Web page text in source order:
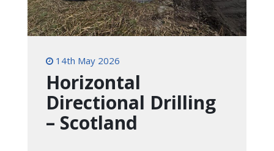
14th May 2026
Horizontal
Directional Drilling
– Scotland